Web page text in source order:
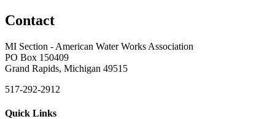
Contact
MI Section - American Water Works Association
PO Box 150409
Grand Rapids, Michigan 49515
517-292-2912
Quick Links